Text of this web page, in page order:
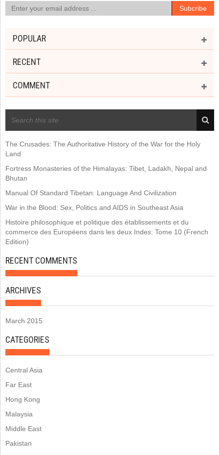
POPULAR
RECENT
COMMENT
The Crusades: The Authoritative History of the War for the Holy
Land
Fortress Monasteries of the Himalayas: Tibet, Ladakh, Nepal and
Bhutan
Manual Of Standard Tibetan: Language And Civilization
War in the Blood: Sex, Politics and AIDS in Southeast Asia
Histoire philosophique et politique des établissements et du
commerce des Européens dans les deux Indes: Tome 10 (French
Edition)
RECENT COMMENTS
ARCHIVES
March 2015
CATEGORIES
Central Asia
Far East
Hong Kong
Malaysia
Middle East
Pakistan